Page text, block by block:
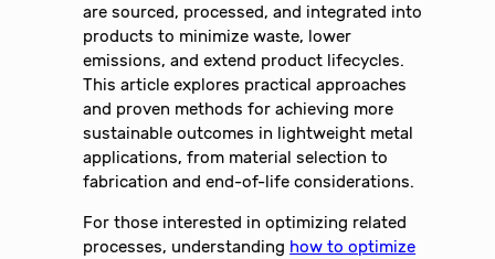
are sourced, processed, and integrated into
products to minimize waste, lower
emissions, and extend product lifecycles.
This article explores practical approaches
and proven methods for achieving more
sustainable outcomes in lightweight metal
applications, from material selection to
fabrication and end-of-life considerations.
For those interested in optimizing related
processes, understanding how to optimize